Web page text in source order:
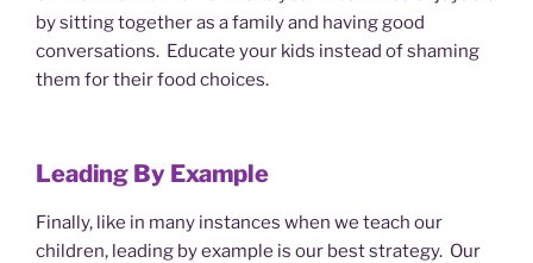
by sitting together as a family and having good
conversations. Educate your kids instead of shaming
them for their food choices.
Leading By Example
Finally, like in many instances when we teach our
children, leading by example is our best strategy. Our